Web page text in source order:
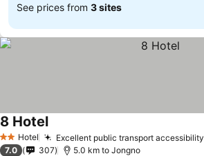
See prices from 3 sites
2 StarsHotel Excellent public transport accessibility
8 Hotel
7.0 307 5.0 km to Jongno